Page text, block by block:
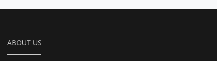
ABOUT US